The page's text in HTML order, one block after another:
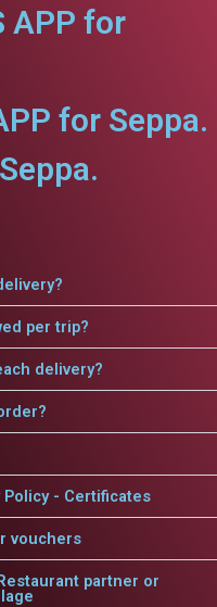
APP for
for Seppa.
per trip?
delivery?
Policy - Certificates
vouchers
partner or